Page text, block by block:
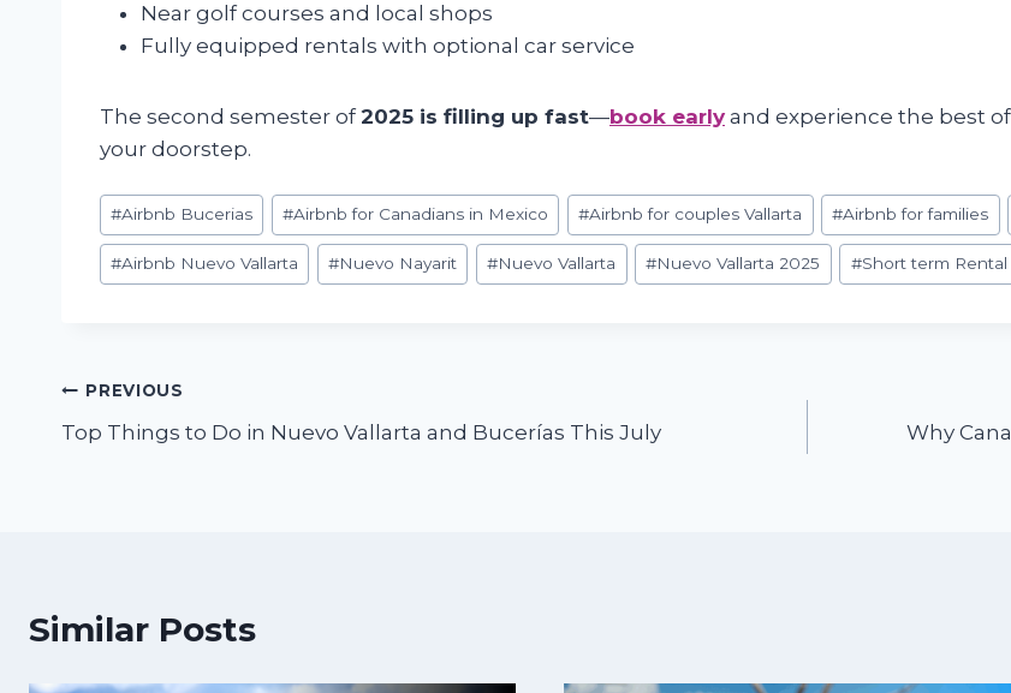
Near golf courses and local shops
Fully equipped rentals with optional car service
The second semester of2025 is filling up fast—book early and experience the best
your doorstep.
Post
Tags:
#Airbnb Bucerias #Airbnb for Canadians in Mexico #Airbnb for couples Vallarta #Airbnb for families
#Airbnb Nuevo Vallarta #Nuevo Nayarit #Nuevo Vallarta #Nuevo Vallarta 2025 #Short term Rental
Post
navigation
PREVIOUS
Top Things to Do in Nuevo Vallarta and Bucerías This July
Why
Similar Posts